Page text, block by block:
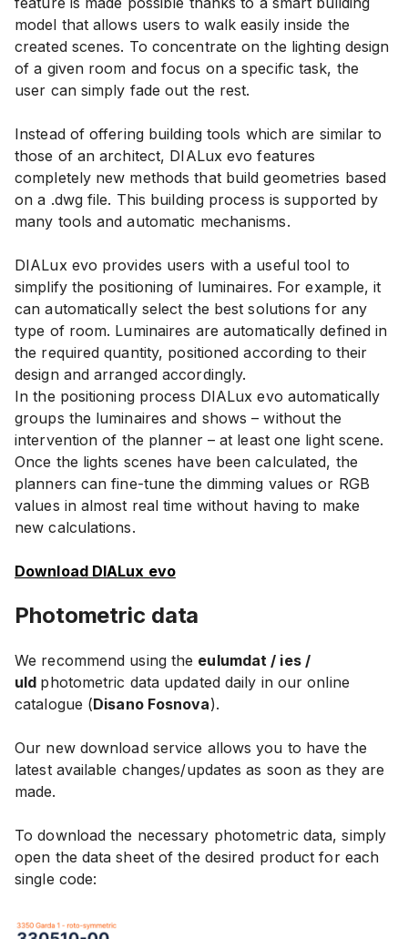
model that allows users to walk easily inside the
created scenes. To concentrate on the lighting design
of a given room and focus on a specific task, the
user can simply fade out the rest.
Instead of offering building tools which are similar to
those of an architect, DIALux evo features
completely new methods that build geometries based
on a .dwg file. This building process is supported by
many tools and automatic mechanisms.
DIALux evo provides users with a useful tool to
simplify the positioning of luminaires. For example, it
can automatically select the best solutions for any
type of room. Luminaires are automatically defined in
the required quantity, positioned according to their
design and arranged accordingly.
In the positioning process DIALux evo automatically
groups the luminaires and shows – without the
intervention of the planner – at least one light scene.
Once the lights scenes have been calculated, the
planners can fine-tune the dimming values or RGB
values in almost real time without having to make
new calculations.
Download DIALux evo
Photometric data
We recommend using the eulumdat / ies /
uld photometric data updated daily in our online
catalogue (Disano Fosnova).
Our new download service allows you to have the
latest available changes/updates as soon as they are
made.
To download the necessary photometric data, simply
open the data sheet of the desired product for each
single code: